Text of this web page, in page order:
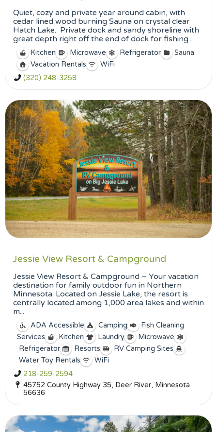
Quiet, cozy and private year around cabin, with
cedar lined wood burning Sauna on crystal clear
Hatch Lake. Private dock and sandy shoreline with
great depth right off the end of dock for fishing...
Kitchen Microwave Refrigerator
Sauna
Vacation Rentals
WiFi
(320) 248-3258
Jessie View Resort & Campground
Jessie View Resort & Campground – Your vacation
destination for family outdoor fun in Northern
Minnesota. Located on Jessie Lake, the resort is
centrally located among 1,000 area lakes and within
m...
ADA Accessible Camping
Fish Cleaning
Services
Kitchen Laundry
Microwave
Refrigerator
Resorts
RV Camping Sites
Water Toy Rentals
WiFi
218-259-2594
45752 County Highway 35, Deer River, Minnesota
56636